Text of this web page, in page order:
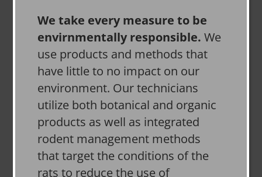
We take every measure to be
envirnmentally responsible.We
use products and methods that
have little to no impact on our
environment. Our technicians
utilize both botanical and organic
products as well as integrated
rodent management methods
that target the conditions of the
rats to reduce the use of